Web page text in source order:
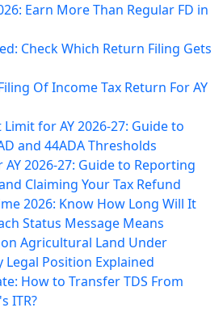
Earn More Than Regular FD in
Check Which Return Filing Gets
Of Income Tax Return For AY
for AY 2026-27: Guide to
and 44ADA Thresholds
2026-27: Guide to Reporting
Claiming Your Tax Refund
2026: Know How Long Will It
Status Message Means
Agricultural Land Under
Legal Position Explained
How to Transfer TDS From
ITR?